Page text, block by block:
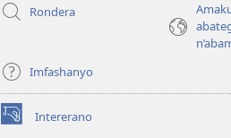
Rondera
Imfashanyo
Intererano
(opens